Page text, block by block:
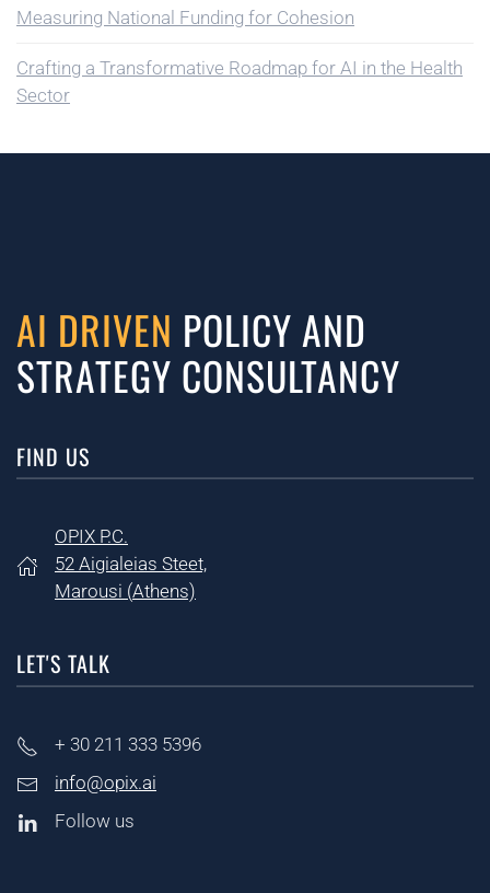
Measuring National Funding for Cohesion
Crafting a Transformative Roadmap for AI in the Health
Sector
AI DRIVEN POLICY AND
STRATEGY CONSULTANCY
FIND US
OPIX P.C.
52 Aigialeias Steet,
Marousi (Athens)
LET'S TALK
+ 30 211 333 5396
info@opix.ai
Follow us